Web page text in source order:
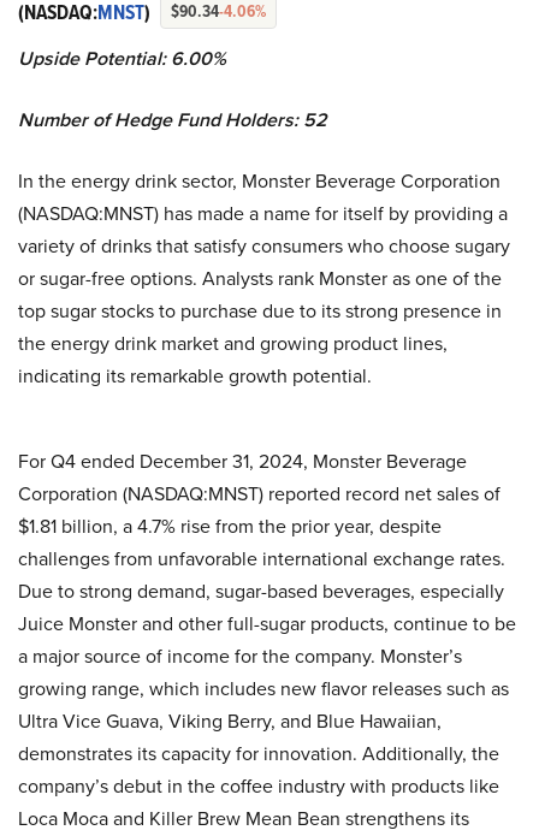
(NASDAQ:MNST) $90.34-4.06%
Upside Potential: 6.00%
Number of Hedge Fund Holders: 52
In the energy drink sector, Monster Beverage Corporation
(NASDAQ:MNST) has made a name for itself by providing a
variety of drinks that satisfy consumers who choose sugary
or sugar-free options. Analysts rank Monster as one of the
top sugar stocks to purchase due to its strong presence in
the energy drink market and growing product lines,
indicating its remarkable growth potential.
For Q4 ended December 31, 2024, Monster Beverage
Corporation (NASDAQ:MNST) reported record net sales of
$1.81 billion, a 4.7% rise from the prior year, despite
challenges from unfavorable international exchange rates.
Due to strong demand, sugar-based beverages, especially
Juice Monster and other full-sugar products, continue to be
a major source of income for the company. Monster’s
growing range, which includes new flavor releases such as
Ultra Vice Guava, Viking Berry, and Blue Hawaiian,
demonstrates its capacity for innovation. Additionally, the
company’s debut in the coffee industry with products like
Loca Moca and Killer Brew Mean Bean strengthens its